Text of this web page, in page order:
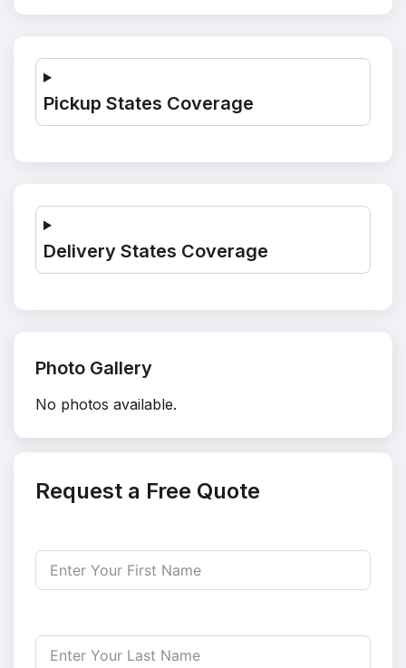
Pickup States Coverage
Delivery States Coverage
Photo Gallery
No photos available.
Request a Free Quote